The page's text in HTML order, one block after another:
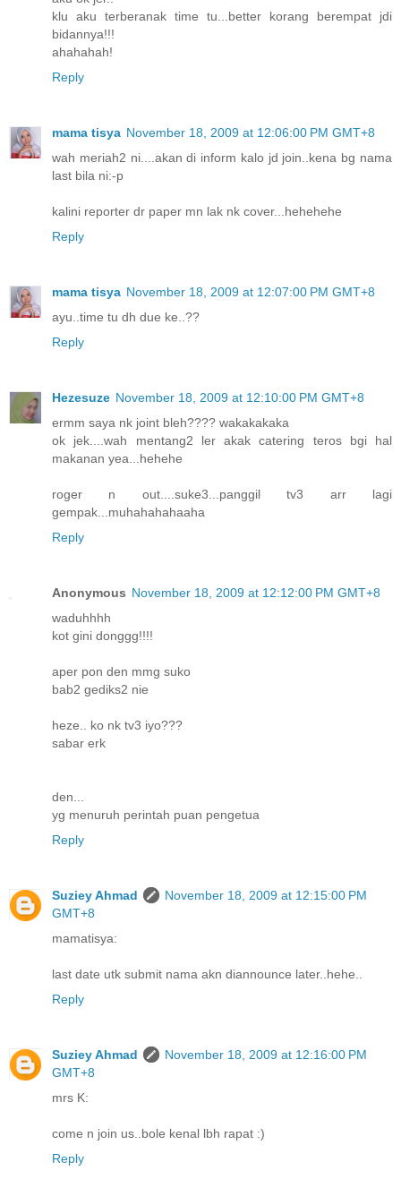
klu aku terberanak time tu...better korang berempat jdi
bidannya!!!
ahahahah!
Reply
mama tisya November 18, 2009 at 12:06:00 PM GMT+8
wah meriah2 ni....akan di inform kalo jd join..kena bg nama
last bila ni:-p
kalini reporter dr paper mn lak nk cover...hehehehe
Reply
mama tisya November 18, 2009 at 12:07:00 PM GMT+8
ayu..time tu dh due ke..??
Reply
Hezesuze November 18, 2009 at 12:10:00 PM GMT+8
ermm saya nk joint bleh???? wakakakaka
ok jek....wah mentang2 ler akak catering teros bgi hal
makanan yea...hehehe
roger n out....suke3...panggil tv3 arr lagi
gempak...muhahahahaaha
Reply
Anonymous November 18, 2009 at 12:12:00 PM GMT+8
waduhhhh
kot gini donggg!!!!
aper pon den mmg suko
bab2 gediks2 nie
heze.. ko nk tv3 iyo???
sabar erk
den...
yg menuruh perintah puan pengetua
Reply
Suziey Ahmad
November 18, 2009 at 12:15:00 PM
GMT+8
mamatisya:
last date utk submit nama akn diannounce later..hehe..
Reply
Suziey Ahmad
November 18, 2009 at 12:16:00 PM
GMT+8
mrs K:
come n join us..bole kenal lbh rapat :)
Reply